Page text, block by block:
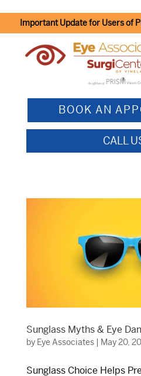
Important Update for Users of
BOOK AN
CALL
Sunglass Myths & Eye
by Eye Associates| May 20,
Sunglass Choice Helps